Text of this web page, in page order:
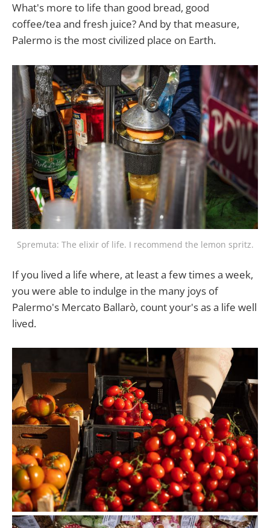
What's more to life than good bread, good
coffee/tea and fresh juice? And by that measure,
Palermo is the most civilized place on Earth.
Spremuta: The elixir of life. I recommend the lemon spritz.
If you lived a life where, at least a few times a week,
you were able to indulge in the many joys of
Palermo's Mercato Ballarò, count your's as a life well
lived.